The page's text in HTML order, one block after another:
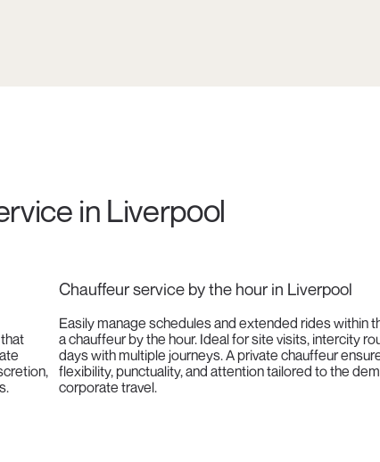
in Liverpool
Chauffeur service by the hour in Liverpool
Easily manage schedules and extended rides within
a chauffeur by the hour. Ideal for site visits, intercity
days with multiple journeys. A private chauffeur
flexibility, punctuality, and attention tailored to the
corporate travel.